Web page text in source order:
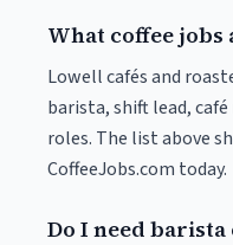
What coffee
Lowell cafés and
barista, shift lead,
roles. The list above
CoffeeJobs.com today.
Do I need